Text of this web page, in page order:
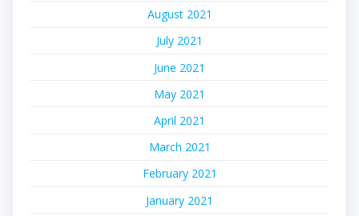
August 2021
July 2021
June 2021
May 2021
April 2021
March 2021
February 2021
January 2021